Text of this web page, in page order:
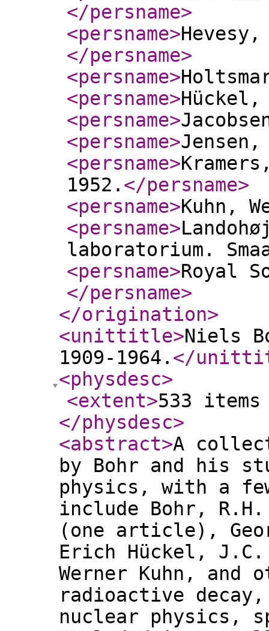
</persname>
<persname>
</persname>
<persname>
<persname>
<persname>
<persname>
<persname>
1952. </persname>
<persname>Kuhn,
<persname>
laboratorium.
<persname>Royal
</persname>
</origination>
<unittitle>Niels
1909-1964. </
<physdesc>
<extent>533
</physdesc>
<abstract>A
by Bohr and his
physics, with a
include Bohr, R.H.
(one article),
Erich Hückel, J.C.
Werner Kuhn, and
radioactive decay,
nuclear physics,